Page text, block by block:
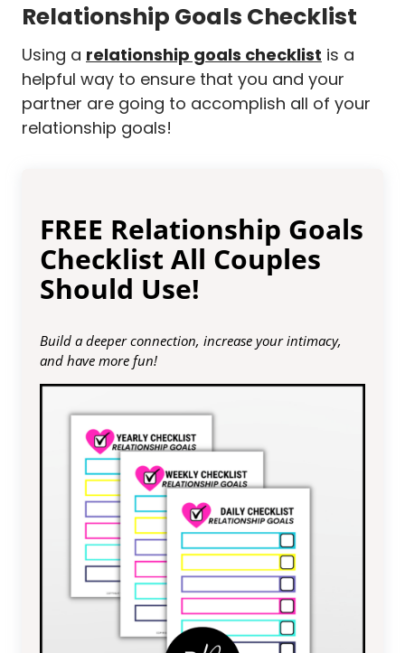
Relationship Goals Checklist
Using a relationship goals checklist is a
helpful way to ensure that you and your
partner are going to accomplish all of your
relationship goals!
FREE Relationship Goals
Checklist All Couples
Should Use!
Build a deeper connection, increase your intimacy,
and have more fun!